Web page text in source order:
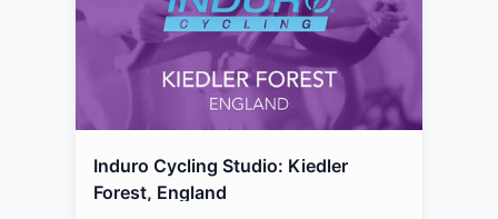
Induro Cycling Studio: Kiedler
Forest, England